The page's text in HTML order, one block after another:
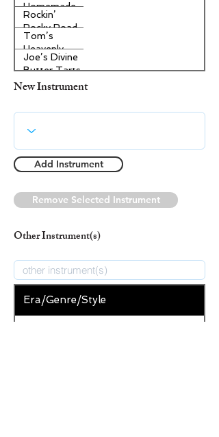
Homemade
Pecan Pie
Rockin’
Rocky Road
Ice Cream
Tom’s
Heavenly
Apple
Strudel
Joe’s Divine
Butter Tarts
New Instrument
Add Instrument
Remove Selected Instrument
Other Instrument(s)
Era/Genre/Style